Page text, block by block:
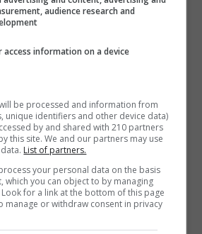
Profile
Map
audience research and
access information on a device
be processed and information from
unique identifiers and other device data)
by and shared with 210 partners
this site. We and our partners may use
List of partners.
your personal data on the basis
which you can object to by managing
for a link at the bottom of this page
manage or withdraw consent in privacy